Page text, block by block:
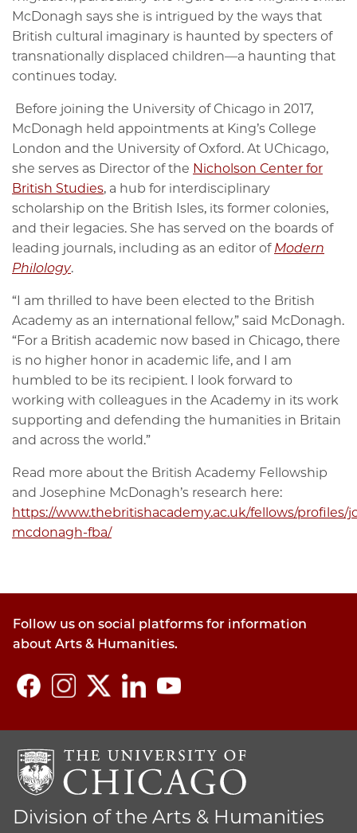
McDonagh says she is intrigued by the ways that
British cultural imaginary is haunted by specters of
transnationally displaced children—a haunting that
continues today.
Before joining the University of Chicago in 2017,
McDonagh held appointments at King’s College
London and the University of Oxford. At UChicago,
she serves as Director of the Nicholson Center for
British Studies, a hub for interdisciplinary
scholarship on the British Isles, its former colonies,
and their legacies. She has served on the boards of
leading journals, including as an editor of Modern
Philology.
“I am thrilled to have been elected to the British
Academy as an international fellow,” said McDonagh.
“For a British academic now based in Chicago, there
is no higher honor in academic life, and I am
humbled to be its recipient. I look forward to
working with colleagues in the Academy in its work
supporting and defending the humanities in Britain
and across the world.”
Read more about the British Academy Fellowship
and Josephine McDonagh’s research here:
https://www.thebritishacademy.ac.uk/fellows/profiles/
mcdonagh-fba/
Follow us on social platforms for information
about Arts & Humanities.
Division of the Arts & Humanities